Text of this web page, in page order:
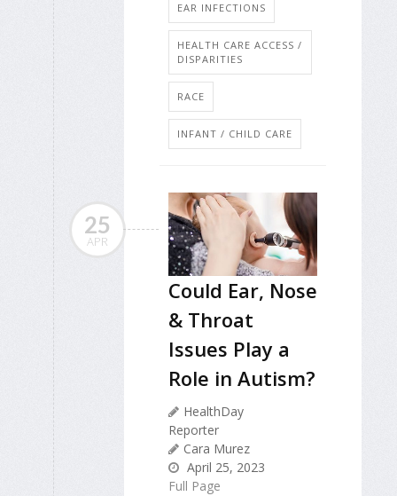
EAR INFECTIONS
HEALTH CARE ACCESS /
DISPARITIES
RACE
INFANT / CHILD CARE
25
APR
Could Ear, Nose
& Throat
Issues Play a
Role in Autism?
HealthDay
Reporter
Cara Murez
April 25, 2023
Full Page